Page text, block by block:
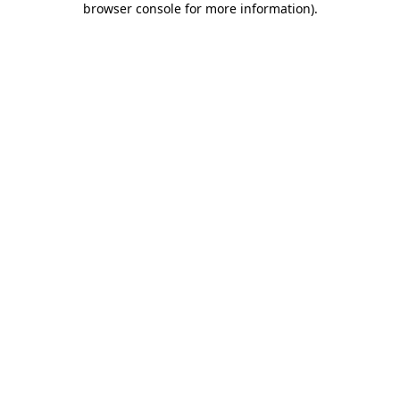
browser console for more information).